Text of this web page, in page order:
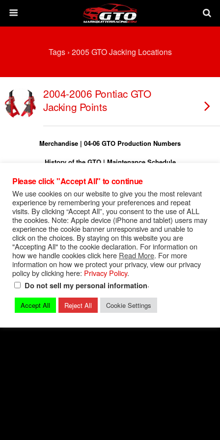
Tags › 2005 GTO Jacking Locations
2004-2006 Pontiac GTO
Jacking Points
Merchandise | 04-06 GTO Production Numbers
History of the GTO| Maintenance Schedule
Torque Specs|Turn On Shift Light
FREE 04-06 GTO Owners Manual
FREE 04-06 GTO Service Manual
Privacy Policy|Terms and Conditions|Contact
© 2026 Mark Quitter Racing
Please click "Accept All" to continue
We use cookies on our website to give you the most relevant
experience by remembering your preferences and repeat
visits. By clicking “Accept All”, you consent to the use of ALL
the cookies. Note: Apple device (iPhone and tablet) users may
experience the cookie banner unresponsive and unable to
click on the choices. By staying on this website you are
"Accepting All" to the cookie declaration. For information on
how we handle cookies click here Read More. For more
information on how we protect your privacy, view our privacy
policy by clicking here: Privacy Policy.
Do not sell my personal information.
Accept All Reject All Cookie Settings
Back to top